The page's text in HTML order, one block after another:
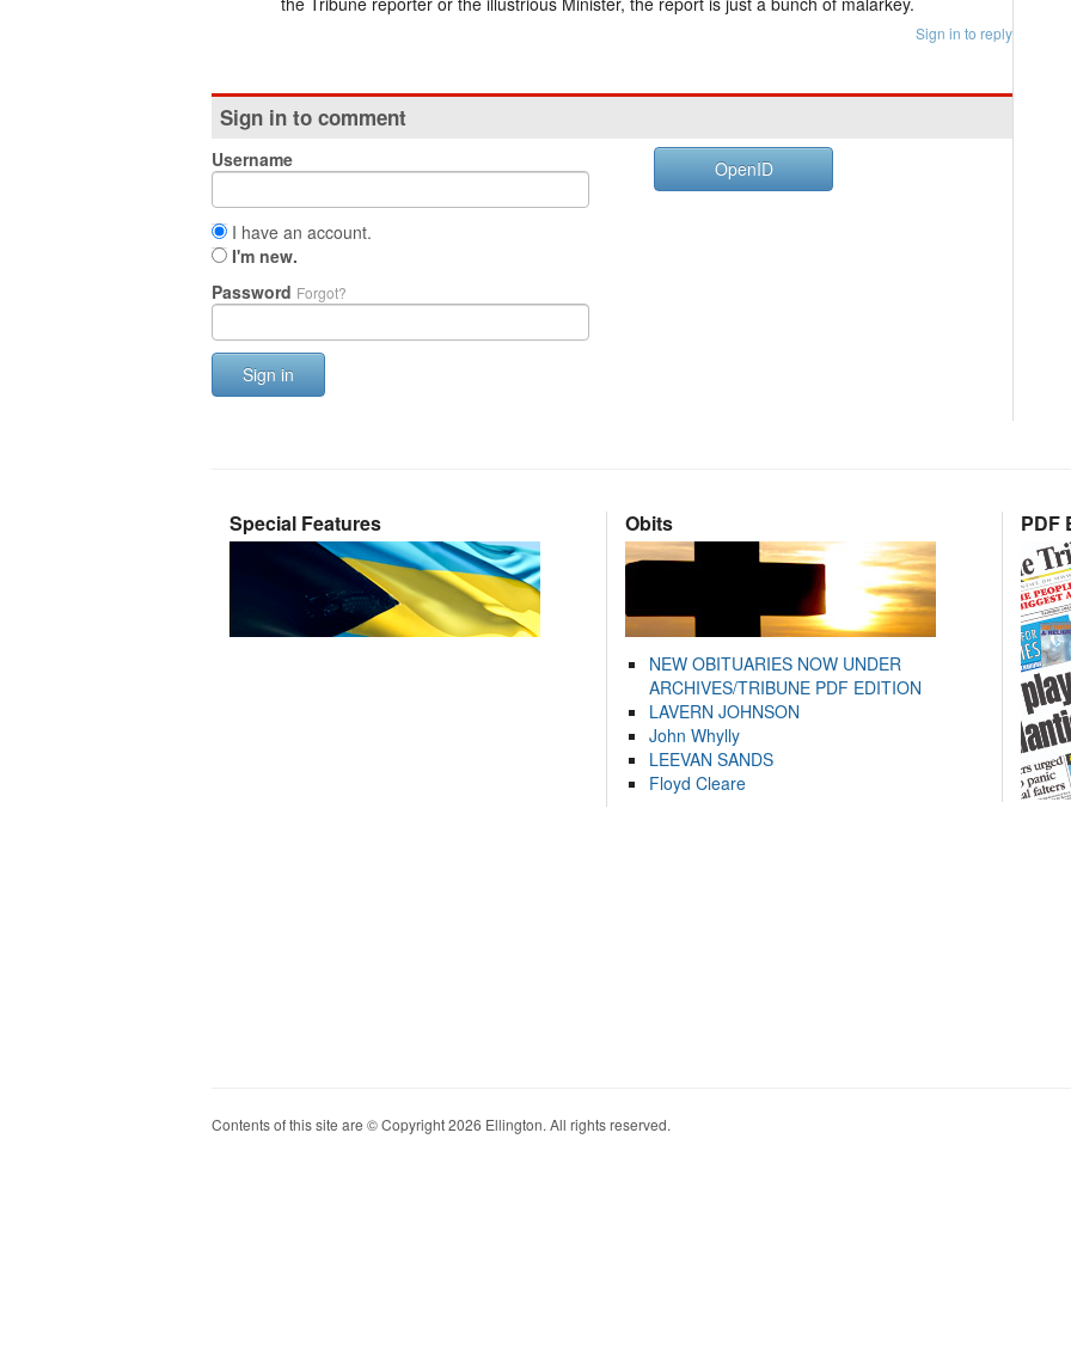
Sign in to reply
Sign in to comment
Username
I have an account.
I'm new.
Password Forgot?
Sign in
OpenID
Special Features Obits
NEW OBITUARIES NOW UNDER
ARCHIVES/TRIBUNE PDF EDITION
LAVERN JOHNSON
John Whylly
LEEVAN SANDS
Floyd Cleare
PDF
Contents of this site are © Copyright 2026 Ellington. All rights reserved.